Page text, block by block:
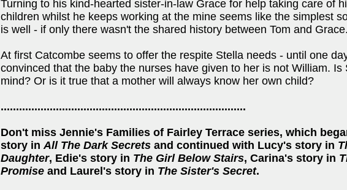
Turning to his kind-hearted sister-in-law Grace for help taking care of
children whilst he keeps working at the mine seems like the simplest
is well - if only there wasn't the shared history between Tom and
At first Catcombe seems to offer the respite Stella needs - until one
convinced that the baby the nurses have given to her is not William. Is
mind? Or is it true that a mother will always know her own child?
................................................................................
Don't miss Jennie's Families of Fairley Terrace series, which
story inAll The Dark Secrets and continued with Lucy's story in
Daughter, Edie's story in The Girl Below Stairs, Carina's story in
Promise and Laurel's story in The Sister's Secret.